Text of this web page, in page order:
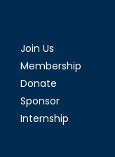
Join Us
Membership
Donate
Sponsor
Internship